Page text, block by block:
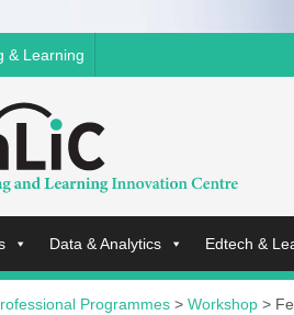
& Learning
Data & Analytics Edtech &
Programmes > Workshop >